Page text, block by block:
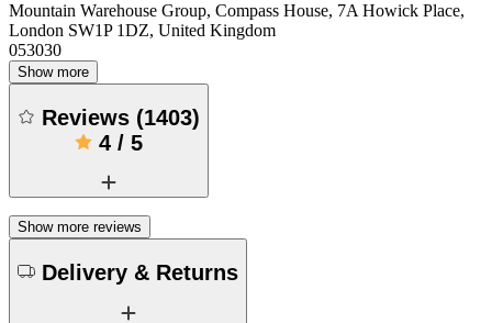
Mountain Warehouse Group, Compass House, 7A Howick Place,
London SW1P 1DZ, United Kingdom
053030
Show more
Reviews (1403)
4 / 5
Show more reviews
Delivery & Returns